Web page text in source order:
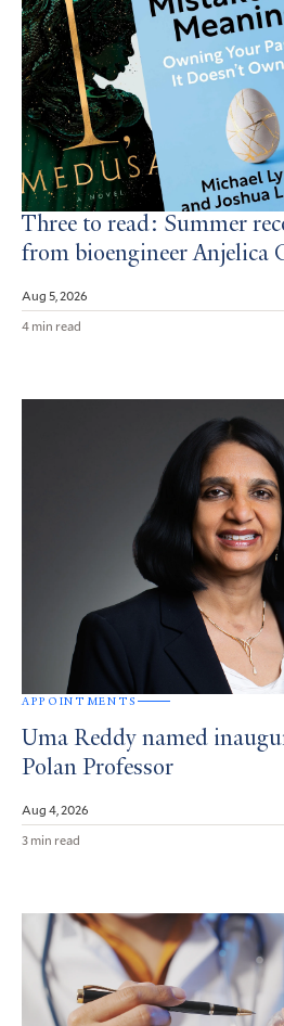
Three to read: Summer
from bioengineer Anjelica
Aug 5, 2026
4 min read
APPOINTMENTS
Uma Reddy named
Polan Professor
Aug 4, 2026
3 min read